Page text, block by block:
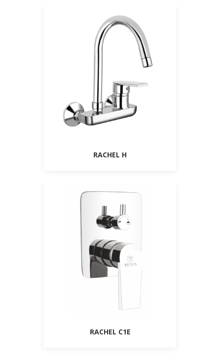
RACHEL H
RACHEL C1E